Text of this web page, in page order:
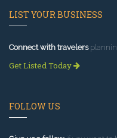
LIST YOUR BUSINESS
Connect with travelers
Get Listed Today
FOLLOW US